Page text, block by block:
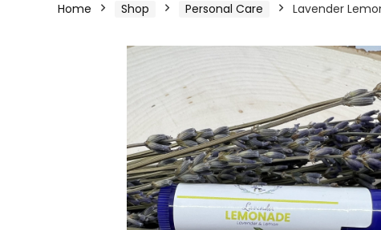
Home Shop Personal Care Lavender